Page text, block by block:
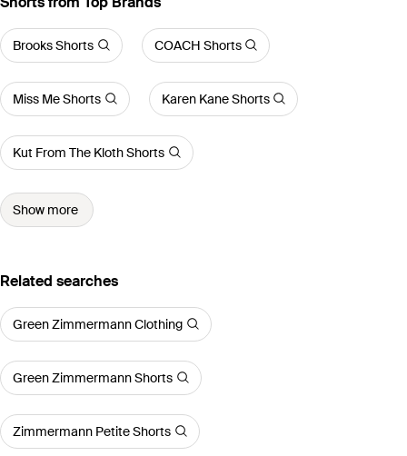
Brooks Shorts COACH Shorts
Miss Me Shorts Karen Kane Shorts
Kut From The Kloth Shorts
Show more
Related searches
Green Zimmermann Clothing
Green Zimmermann Shorts
Zimmermann Petite Shorts